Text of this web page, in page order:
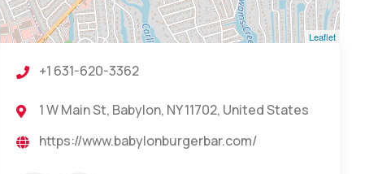
Leaflet
+1 631-620-3362
1 W Main St, Babylon, NY 11702, United States
https://www.babylonburgerbar.com/